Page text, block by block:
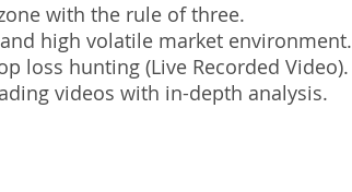
with the rule of three.
high volatile market environment.
loss hunting (Live Recorded Video).
videos with in-depth analysis.